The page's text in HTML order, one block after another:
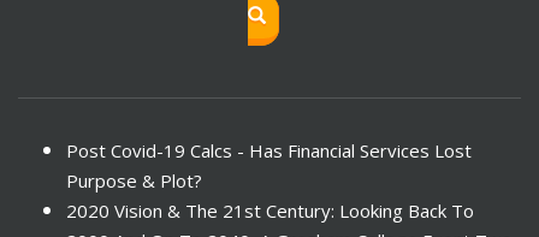
Post Covid-19 Calcs - Has Financial Services Lost
Purpose & Plot?
2020 Vision & The 21st Century: Looking Back To